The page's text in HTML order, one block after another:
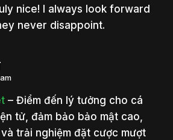
nice! I always look forward
never disappoint.
– Điểm đến lý tưởng cho cá
tử, đảm bảo bảo mật cao,
trải nghiệm đặt cược mượt